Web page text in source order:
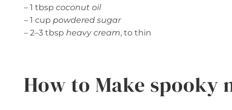
– 1 tbsp coconut oil
– 1 cup powdered sugar
– 2–3 tbsp heavy cream, to thin
How to Make spooky